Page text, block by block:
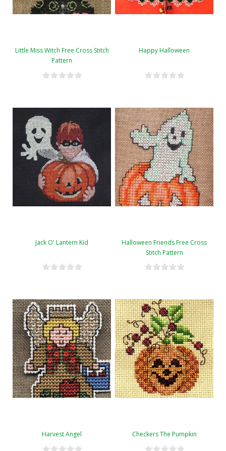
Little Miss Witch Free Cross Stitch
Pattern
Happy Halloween
Jack O' Lantern Kid
Halloween Friends Free Cross
Stitch Pattern
Harvest Angel Checkers The Pumpkin